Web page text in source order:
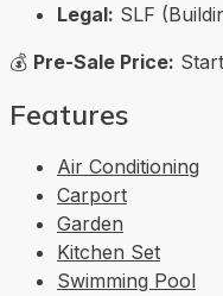
Legal: SLF
💰 Pre-Sale Price:
Features
Air Conditioning
Carport
Garden
Kitchen Set
Swimming Pool